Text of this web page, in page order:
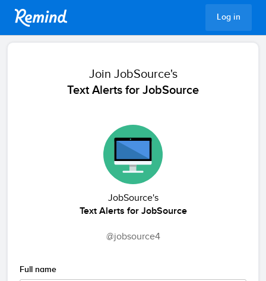
Log in
Join JobSource's
Text Alerts for JobSource
JobSource's
Text Alerts for JobSource
@jobsource4
Full name